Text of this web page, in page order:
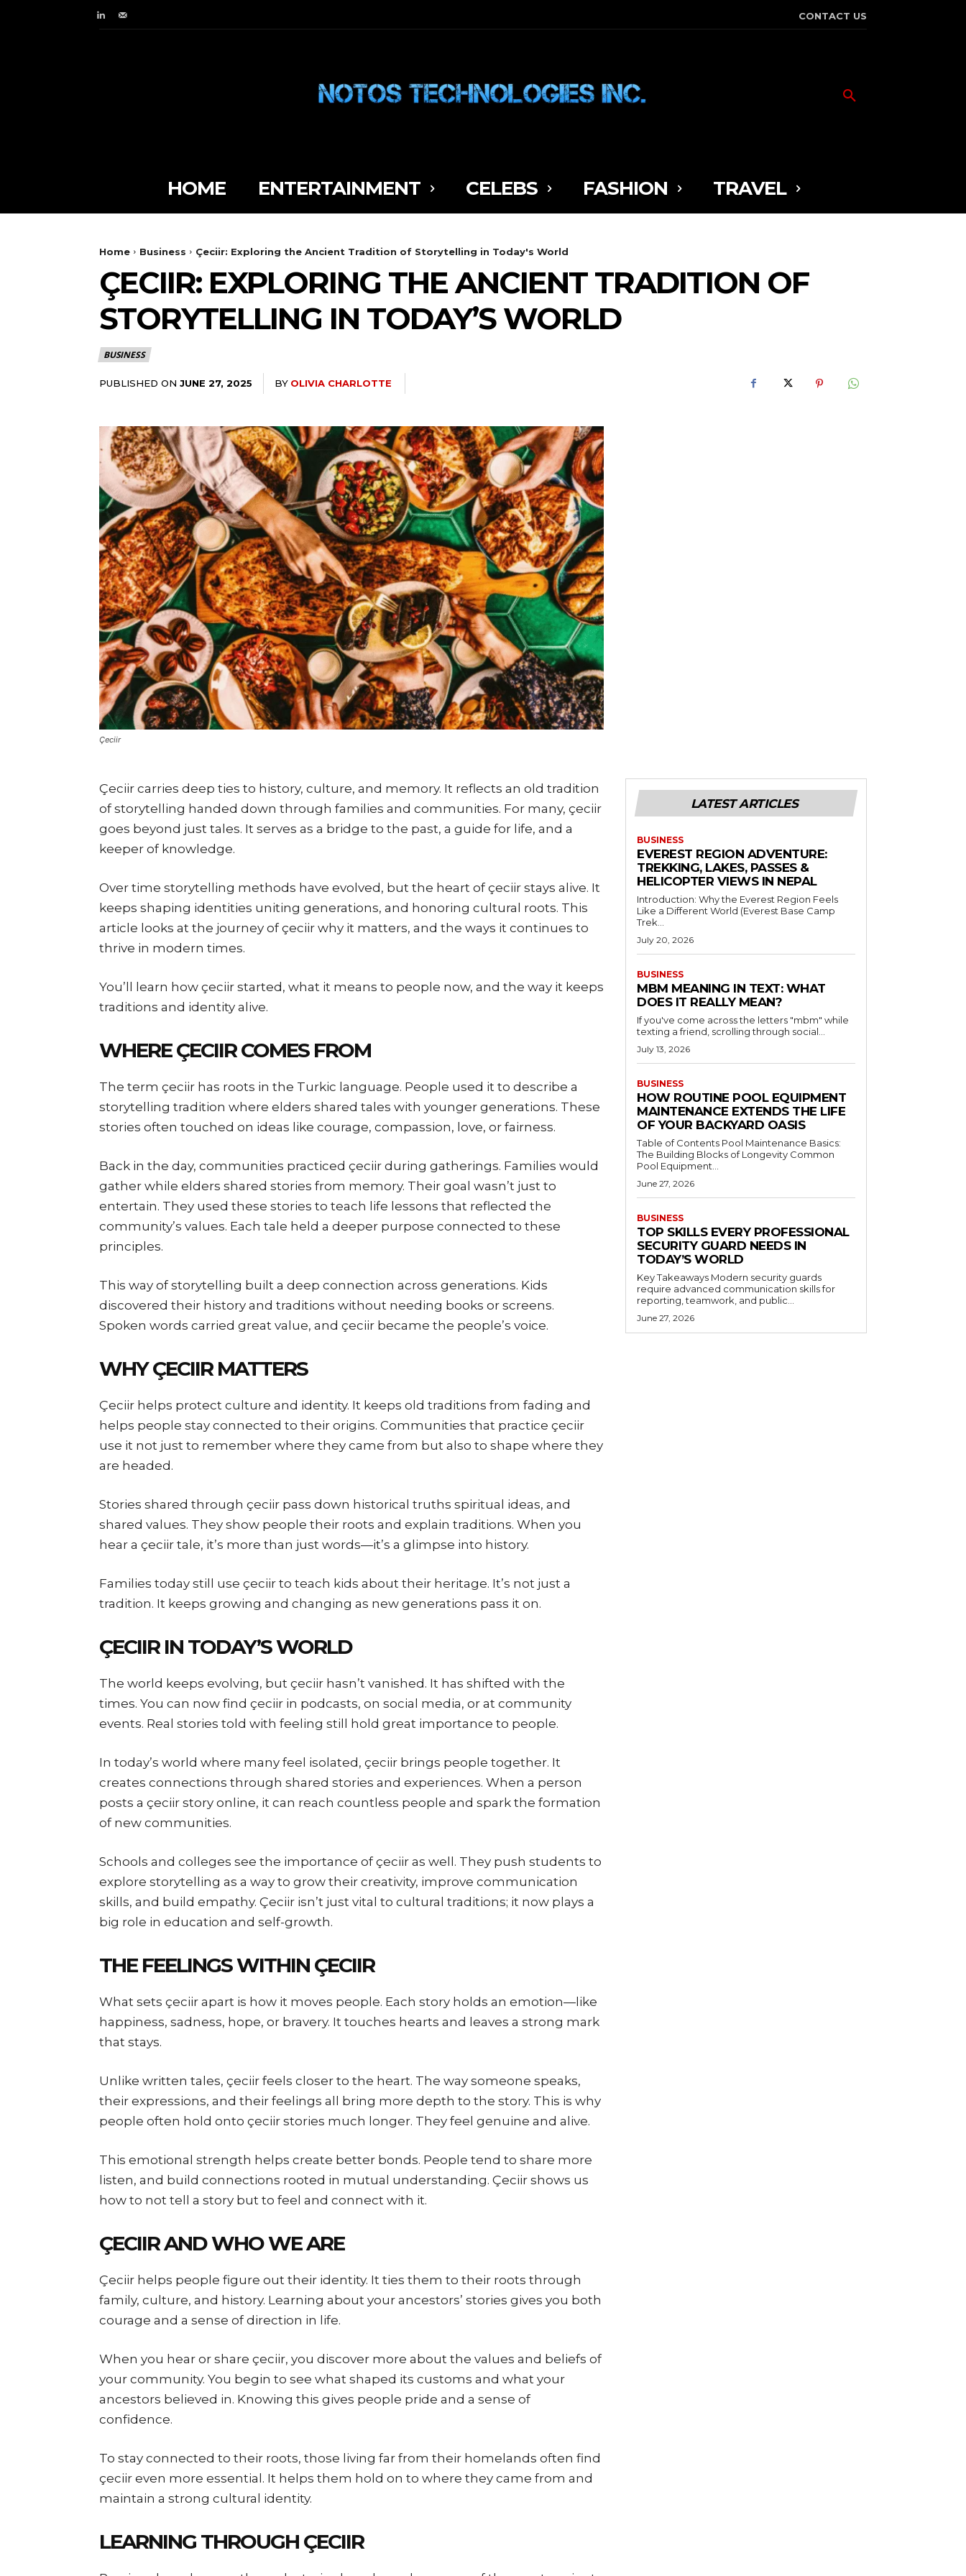
CONTACT US
HOME ENTERTAINMENT CELEBS FASHION TRAVEL
Home Business Çeciir: Exploring the Ancient Tradition of Storytelling in Today's World
ÇECIIR: EXPLORING THE ANCIENT TRADITION OF
STORYTELLING IN TODAY’S WORLD
BUSINESS
PUBLISHED ON JUNE 27, 2025 BY OLIVIA CHARLOTTE
Çeciir
Çeciir carries deep ties to history, culture, and memory. It reflects an old tradition
of storytelling handed down through families and communities. For many, çeciir
goes beyond just tales. It serves as a bridge to the past, a guide for life, and a
keeper of knowledge.
Over time storytelling methods have evolved, but the heart of çeciir stays alive. It
keeps shaping identities uniting generations, and honoring cultural roots. This
article looks at the journey of çeciir why it matters, and the ways it continues to
thrive in modern times.
You’ll learn how çeciir started, what it means to people now, and the way it keeps
traditions and identity alive.
WHERE ÇECIIR COMES FROM
The term çeciir has roots in the Turkic language. People used it to describe a
storytelling tradition where elders shared tales with younger generations. These
stories often touched on ideas like courage, compassion, love, or fairness.
Back in the day, communities practiced çeciir during gatherings. Families would
gather while elders shared stories from memory. Their goal wasn’t just to
entertain. They used these stories to teach life lessons that reflected the
community’s values. Each tale held a deeper purpose connected to these
principles.
This way of storytelling built a deep connection across generations. Kids
discovered their history and traditions without needing books or screens.
Spoken words carried great value, and çeciir became the people’s voice.
WHY ÇECIIR MATTERS
Çeciir helps protect culture and identity. It keeps old traditions from fading and
helps people stay connected to their origins. Communities that practice çeciir
use it not just to remember where they came from but also to shape where they
are headed.
Stories shared through çeciir pass down historical truths spiritual ideas, and
shared values. They show people their roots and explain traditions. When you
hear a çeciir tale, it’s more than just words—it’s a glimpse into history.
Families today still use çeciir to teach kids about their heritage. It’s not just a
tradition. It keeps growing and changing as new generations pass it on.
ÇECIIR IN TODAY’S WORLD
The world keeps evolving, but çeciir hasn’t vanished. It has shifted with the
times. You can now find çeciir in podcasts, on social media, or at community
events. Real stories told with feeling still hold great importance to people.
In today’s world where many feel isolated, çeciir brings people together. It
creates connections through shared stories and experiences. When a person
posts a çeciir story online, it can reach countless people and spark the formation
of new communities.
Schools and colleges see the importance of çeciir as well. They push students to
explore storytelling as a way to grow their creativity, improve communication
skills, and build empathy. Çeciir isn’t just vital to cultural traditions; it now plays a
big role in education and self-growth.
THE FEELINGS WITHIN ÇECIIR
What sets çeciir apart is how it moves people. Each story holds an emotion—like
happiness, sadness, hope, or bravery. It touches hearts and leaves a strong mark
that stays.
Unlike written tales, çeciir feels closer to the heart. The way someone speaks,
their expressions, and their feelings all bring more depth to the story. This is why
people often hold onto çeciir stories much longer. They feel genuine and alive.
This emotional strength helps create better bonds. People tend to share more
listen, and build connections rooted in mutual understanding. Çeciir shows us
how to not tell a story but to feel and connect with it.
ÇECIIR AND WHO WE ARE
Çeciir helps people figure out their identity. It ties them to their roots through
family, culture, and history. Learning about your ancestors’ stories gives you both
courage and a sense of direction in life.
When you hear or share çeciir, you discover more about the values and beliefs of
your community. You begin to see what shaped its customs and what your
ancestors believed in. Knowing this gives people pride and a sense of
confidence.
To stay connected to their roots, those living far from their homelands often find
çeciir even more essential. It helps them hold on to where they came from and
maintain a strong cultural identity.
LEARNING THROUGH ÇECIIR
LATEST ARTICLES
BUSINESS
EVEREST REGION ADVENTURE:
TREKKING, LAKES, PASSES &
HELICOPTER VIEWS IN NEPAL
Introduction: Why the Everest Region Feels
Like a Different World (Everest Base Camp
Trek...
July 20, 2026
BUSINESS
MBM MEANING IN TEXT: WHAT
DOES IT REALLY MEAN?
If you've come across the letters "mbm" while
texting a friend, scrolling through social...
July 13, 2026
BUSINESS
HOW ROUTINE POOL EQUIPMENT
MAINTENANCE EXTENDS THE LIFE
OF YOUR BACKYARD OASIS
Table of Contents Pool Maintenance Basics:
The Building Blocks of Longevity Common
Pool Equipment...
June 27, 2026
BUSINESS
TOP SKILLS EVERY PROFESSIONAL
SECURITY GUARD NEEDS IN
TODAY’S WORLD
Key Takeaways Modern security guards
require advanced communication skills for
reporting, teamwork, and public...
June 27, 2026